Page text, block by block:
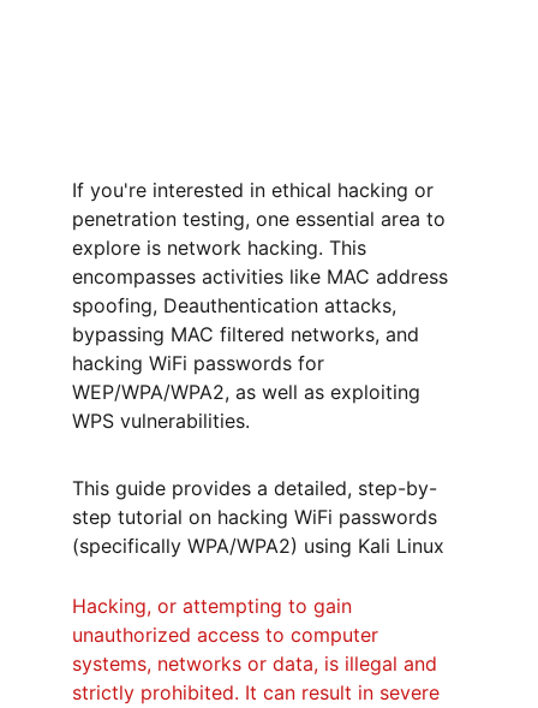
If you're interested in ethical hacking or
penetration testing, one essential area to
explore is network hacking. This
encompasses activities like MAC address
spoofing, Deauthentication attacks,
bypassing MAC filtered networks, and
hacking WiFi passwords for
WEP/WPA/WPA2, as well as exploiting
WPS vulnerabilities.
This guide provides a detailed, step-by-
step tutorial on hacking WiFi passwords
(specifically WPA/WPA2) using Kali Linux
Hacking, or attempting to gain
unauthorized access to computer
systems, networks or data, is illegal and
strictly prohibited. It can result in severe